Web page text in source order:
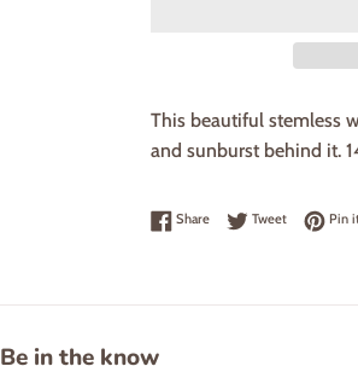
This beautiful stemless
and sunburst behind it.
ShareShare on Facebook
TweetTweet onPin
Be in the know